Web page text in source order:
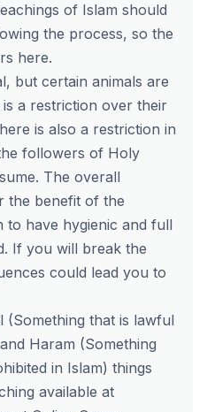
of Islam should
the process, so the
here.
but certain animals are
a restriction over their
is also a restriction in
followers of Holy
The overall
the benefit of the
to have hygienic and full
If you will break the
could lead you to
(Something that is lawful
Haram (Something
in Islam) things
available at